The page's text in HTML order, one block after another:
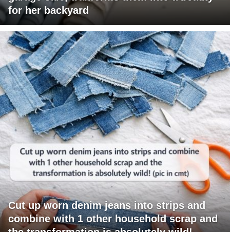
for her backyard
Cut up worn denim jeans into strips and
combine with 1 other household scrap and